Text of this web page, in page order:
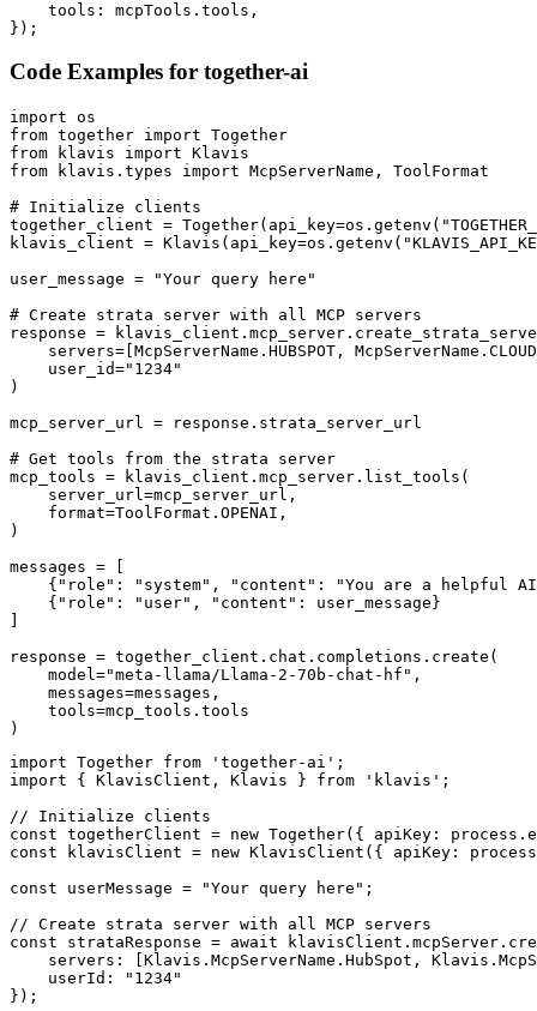
    tools: mcpTools.tools,
});
Code Examples for together-ai
import os
from together import Together
from klavis import Klavis
from klavis.types import McpServerName, ToolFormat
# Initialize clients
together_client =
klavis_client =
user_message = "Your query here"
# Create strata server with all MCP servers
response =
servers=[McpServerName.HUBSPOT,
    user_id="1234"
)
mcp_server_url = response.strata_server_url
# Get tools from the strata server
mcp_tools = klavis_client.mcp_server.list_tools(
    server_url=mcp_server_url,
    format=ToolFormat.OPENAI,
)
messages = [
{"role": "system", "content": "You are a helpful
    {"role": "user", "content": user_message}
response = together_client.chat.completions.create(
    model="meta-llama/Llama-2-70b-chat-hf",
    messages=messages,
    tools=mcp_tools.tools
)
import Together from 'together-ai';
import { KlavisClient, Klavis } from 'klavis';
// Initialize clients
const togetherClient = new Together({ apiKey:
const klavisClient = new KlavisClient({ apiKey:
const userMessage = "Your query here";
// Create strata server with all MCP servers
const strataResponse = await
servers: [Klavis.McpServerName.HubSpot,
    userId: "1234"
});